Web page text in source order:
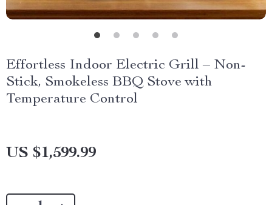
Effortless Indoor Electric Grill – Non-
Stick, Smokeless BBQ Stove with
Temperature Control
US $1,599.99